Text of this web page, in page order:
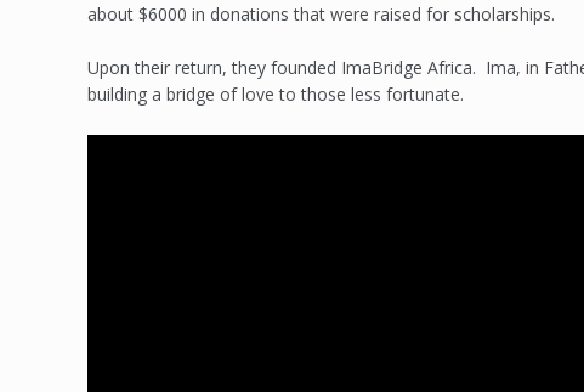
about $6000 in donations that were raised for scholarships.
Upon their return, they founded ImaBridge Africa. Ima, in
building a bridge of love to those less fortunate.